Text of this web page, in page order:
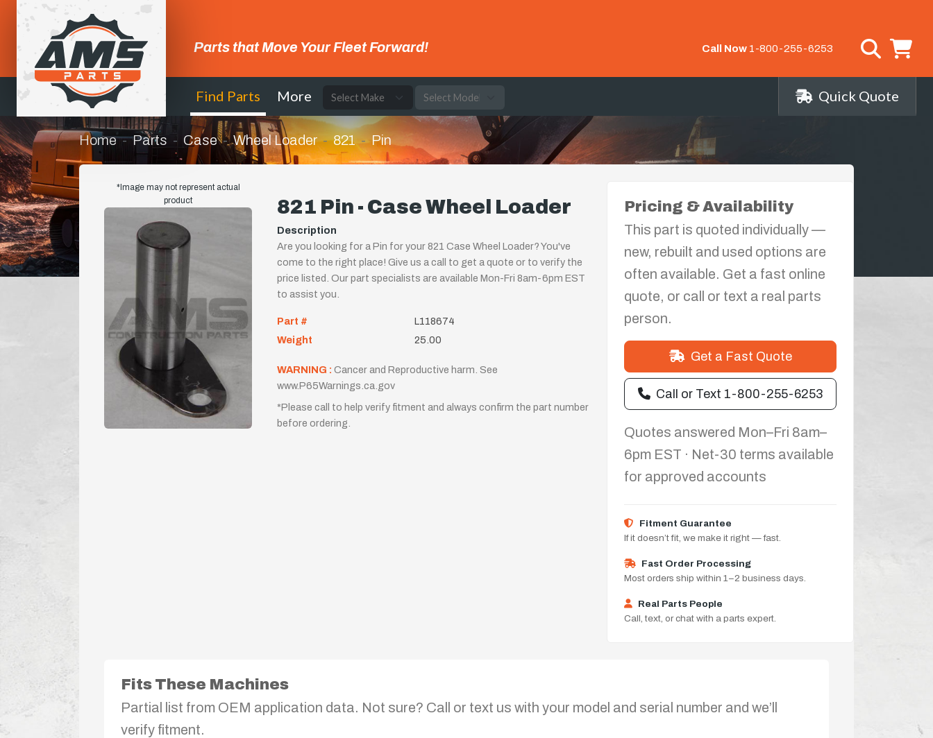
Parts that Move Your Fleet Forward! Call Now 1-800-255-6253
Find Parts More Quick Quote
Home Parts Case Wheel Loader 821 Pin
*Image may not represent actual
product
821 Pin - Case Wheel Loader
Description
Are you looking for a Pin for your 821 Case Wheel Loader? You've
come to the right place! Give us a call to get a quote or to verify the
price listed. Our part specialists are available Mon-Fri 8am-6pm EST
to assist you.
Part #
L118674
Weight
25.00
WARNING : Cancer and Reproductive harm. See
www.P65Warnings.ca.gov
*Please call to help verify fitment and always confirm the part number
before ordering.
Pricing & Availability
This part is quoted individually —
new, rebuilt and used options are
often available. Get a fast online
quote, or call or text a real parts
person.
Get a Fast Quote
Call or Text 1-800-255-6253
Quotes answered Mon–Fri 8am–
6pm EST · Net-30 terms available
for approved accounts
Fitment Guarantee
If it doesn’t fit, we make it right — fast.
Fast Order Processing
Most orders ship within 1–2 business days.
Real Parts People
Call, text, or chat with a parts expert.
Fits These Machines
Partial list from OEM application data. Not sure? Call or text us with your model and serial number and we’ll
verify fitment.